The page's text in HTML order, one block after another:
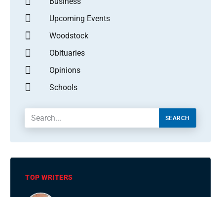
Upcoming Events
Woodstock
Obituaries
Opinions
Schools
SEARCH
TOP WRITERS